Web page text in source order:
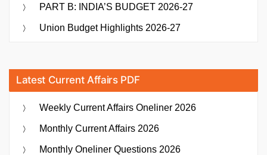
PART B: INDIA’S BUDGET 2026-27
Union Budget Highlights 2026-27
Latest Current Affairs PDF
Weekly Current Affairs Oneliner 2026
Monthly Current Affairs 2026
Monthly Oneliner Questions 2026